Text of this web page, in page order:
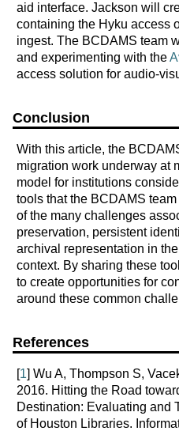
aid interface. Jackson will
containing the Hyku access
ingest. The BCDAMS team
and experimenting with the
access solution for audio-
Conclusion
With this article, the
migration work underway at
model for institutions
tools that the BCDAMS
of the many challenges
preservation, persistent
archival representation in
context. By sharing these
to create opportunities for
around these common
References
[1] Wu A, Thompson S,
2016. Hitting the Road
Destination: Evaluating and
of Houston Libraries.